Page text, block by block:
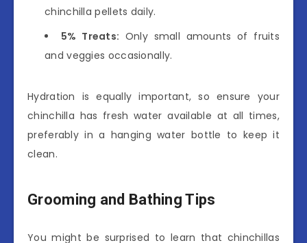
chinchilla pellets daily.
5% Treats: Only small amounts of fruits
and veggies occasionally.
Hydration is equally important, so ensure your
chinchilla has fresh water available at all times,
preferably in a hanging water bottle to keep it
clean.
Grooming and Bathing Tips
You might be surprised to learn that chinchillas